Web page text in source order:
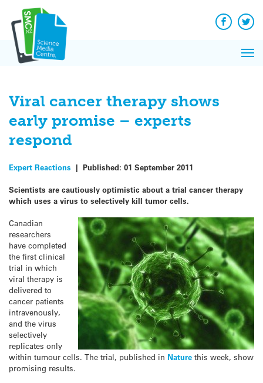
content
Facebook
Viral cancer therapy shows
early promise – experts
respond
Expert Reactions | Published: 01 September 2011
Scientists are cautiously optimistic about a trial cancer therapy
which uses a virus to selectively kill tumor cells.
Canadian
researchers
have completed
the first clinical
trial in which
viral therapy is
delivered to
cancer patients
intravenously,
and the virus
selectively
replicates only
within tumour cells. The trial, published in Nature this week, show
promising results.
News